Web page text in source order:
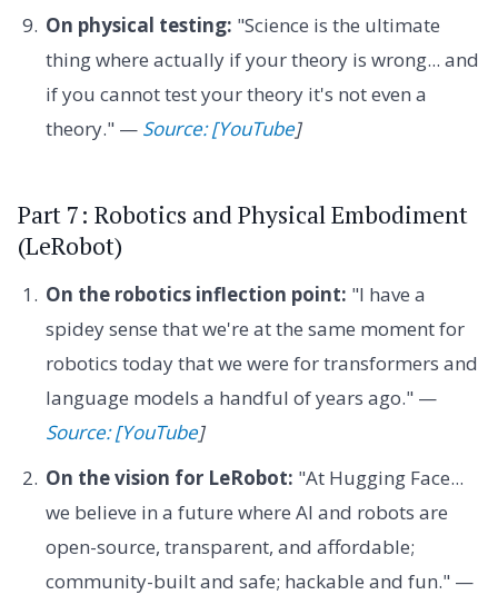
On physical testing: "Science is the ultimate
thing where actually if your theory is wrong... and
if you cannot test your theory it's not even a
theory." — Source: [YouTube]
Part 7: Robotics and Physical Embodiment
(LeRobot)
On the robotics inflection point: "I have a
spidey sense that we're at the same moment for
robotics today that we were for transformers and
language models a handful of years ago." —
Source: [YouTube]
On the vision for LeRobot: "At Hugging Face...
we believe in a future where AI and robots are
open-source, transparent, and affordable;
community-built and safe; hackable and fun." —